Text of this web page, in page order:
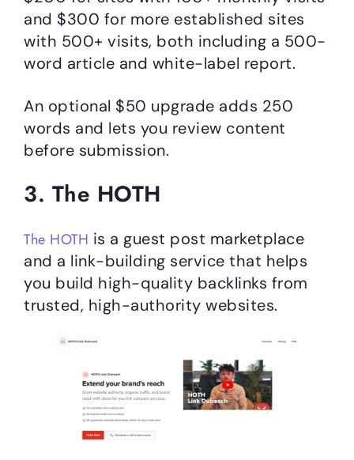
and $300 for more established sites
with 500+ visits, both including a 500-
word article and white-label report.
An optional $50 upgrade adds 250
words and lets you review content
before submission.
3. The HOTH
The HOTH is a guest post marketplace
and a link-building service that helps
you build high-quality backlinks from
trusted, high-authority websites.